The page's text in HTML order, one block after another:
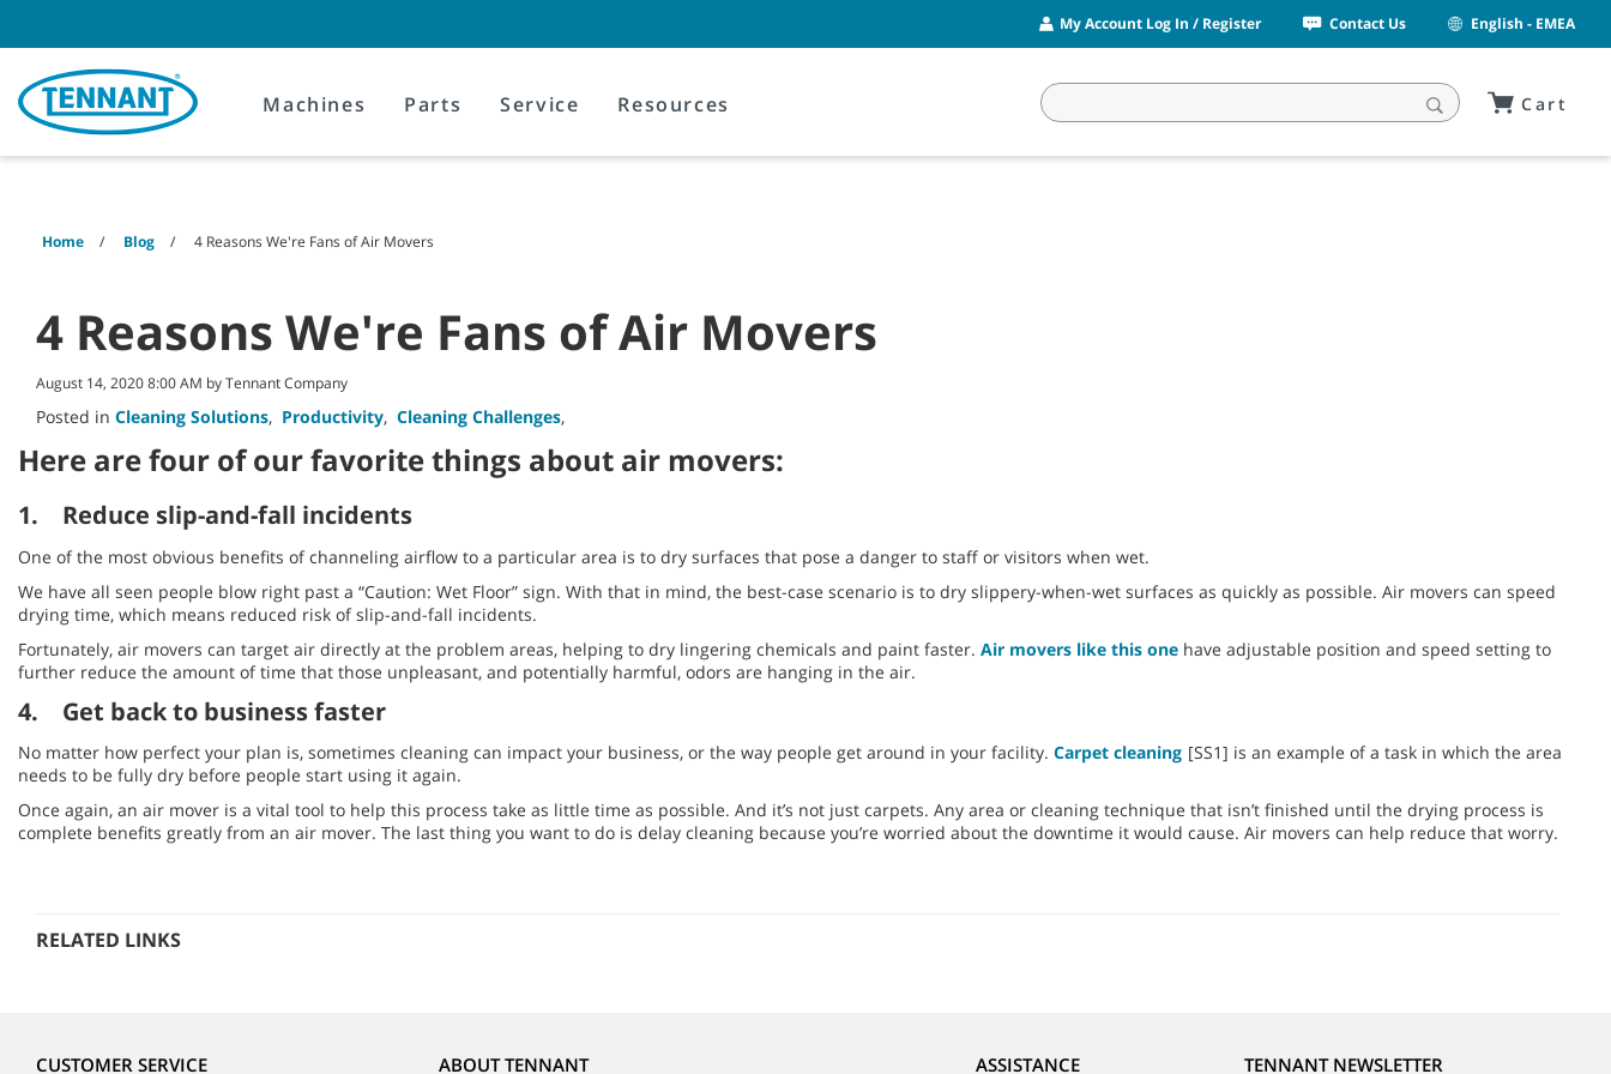
content
navigation
menu
My Account Log In / Register Contact Us English - EMEA
Machines Parts Service Resources Cart
Home Blog 4 Reasons We're Fans of Air Movers
4 Reasons We're Fans of Air Movers
August 14, 2020 8:00 AM by Tennant Company
Posted in Cleaning Solutions, Productivity, Cleaning Challenges,
Here are four of our favorite things about air movers:
1. Reduce slip-and-fall incidents
One of the most obvious benefits of channeling airflow to a particular area is to dry surfaces that pose a danger to staff or visitors when wet.
We have all seen people blow right past a “Caution: Wet Floor” sign. With that in mind, the best-case scenario is to dry slippery-when-wet surfaces as quickly as possible. Air movers can speed
drying time, which means reduced risk of slip-and-fall incidents.
Fortunately, air movers can target air directly at the problem areas, helping to dry lingering chemicals and paint faster. Air movers like this one have adjustable position and speed setting to
further reduce the amount of time that those unpleasant, and potentially harmful, odors are hanging in the air.
4. Get back to business faster
No matter how perfect your plan is, sometimes cleaning can impact your business, or the way people get around in your facility. Carpet cleaning [SS1] is an example of a task in which the area
needs to be fully dry before people start using it again.
Once again, an air mover is a vital tool to help this process take as little time as possible. And it’s not just carpets. Any area or cleaning technique that isn’t finished until the drying process is
complete benefits greatly from an air mover. The last thing you want to do is delay cleaning because you’re worried about the downtime it would cause. Air movers can help reduce that worry.
RELATED LINKS
CUSTOMER SERVICE ABOUT TENNANT ASSISTANCE TENNANT NEWSLETTER